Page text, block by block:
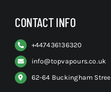
CONTACT INFO
+447436136320
info@topvapours.co.uk
62-64 Buckingham